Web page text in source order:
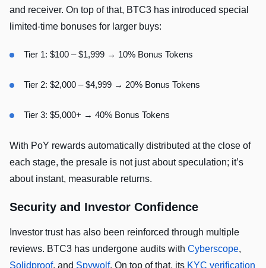
and receiver. On top of that, BTC3 has introduced special
limited-time bonuses for larger buys:
Tier 1: $100 – $1,999 → 10% Bonus Tokens
Tier 2: $2,000 – $4,999 → 20% Bonus Tokens
Tier 3: $5,000+ → 40% Bonus Tokens
With PoY rewards automatically distributed at the close of
each stage, the presale is not just about speculation; it’s
about instant, measurable returns.
Security and Investor Confidence
Investor trust has also been reinforced through multiple
reviews. BTC3 has undergone audits with Cyberscope,
Solidproof, and Spywolf. On top of that, its KYC verification